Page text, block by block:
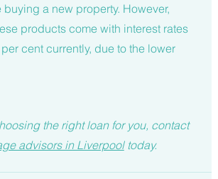
buying a new property. However,
products come with interest rates
cent currently, due to the lower
the right loan for you, contact
advisors in Liverpool today.